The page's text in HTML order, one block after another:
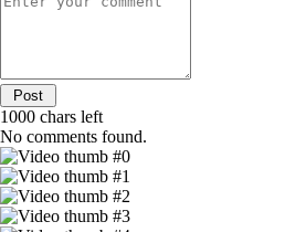
1000 chars left
No comments found.